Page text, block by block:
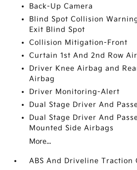
Back-Up Camera
Blind Spot Collision
Exit Blind Spot
Collision Mitigation-Front
Curtain 1st And 2nd Row
Driver Knee Airbag and
Airbag
Driver Monitoring-Alert
Dual Stage Driver And
Dual Stage Driver And
Mounted Side Airbags
More...
ABS And Driveline Traction